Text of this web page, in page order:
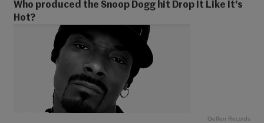
Who produced the Snoop Dogg hit Drop It Like It's
Hot?
Geffen Records